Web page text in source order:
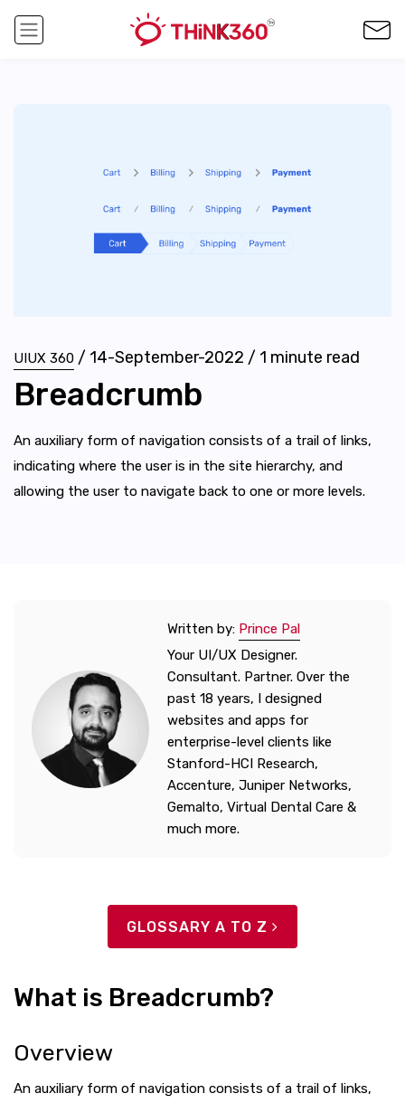
UIUX 360 / 14-September-2022 / 1 minute read
Breadcrumb
An auxiliary form of navigation consists of a trail of links,
indicating where the user is in the site hierarchy, and
allowing the user to navigate back to one or more levels.
Written by: Prince Pal
Your UI/UX Designer.
Consultant. Partner. Over the
past 18 years, I designed
websites and apps for
enterprise-level clients like
Stanford-HCI Research,
Accenture, Juniper Networks,
Gemalto, Virtual Dental Care &
much more.
GLOSSARY A TO Z
What is Breadcrumb?
Overview
An auxiliary form of navigation consists of a trail of links,